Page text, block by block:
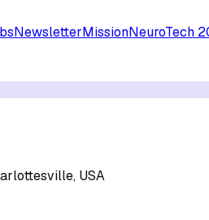
NewsletterMissionNeuroTech
USA